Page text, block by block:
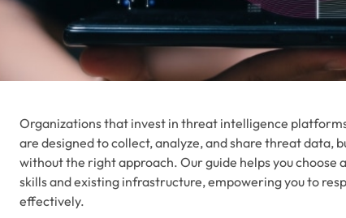
Organizations that invest in threat intelligence
are designed to collect, analyze, and share threat data,
without the right approach. Our guide helps you
skills and existing infrastructure, empowering you to
effectively.